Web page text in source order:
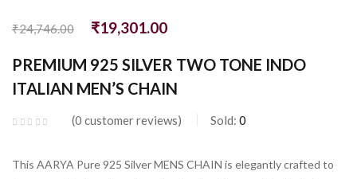
₹24,746.00 ₹19,301.00
PREMIUM 925 SILVER TWO TONE INDO
ITALIAN MEN’S CHAIN
0 customer reviews Sold: 0
This AARYA Pure 925 Silver MENS CHAIN is elegantly crafted to